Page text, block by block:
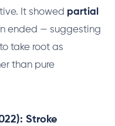
It showed partial
ended — suggesting
take root as
than pure
Stroke